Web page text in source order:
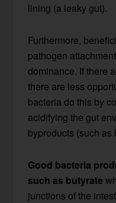
lining (a leaky gut).
Furthermore,
pathogen
dominance. If there
there are less
bacteria do this by
acidifying the gut
byproducts (such as
Good bacteria
such as butyrate
junctions of the